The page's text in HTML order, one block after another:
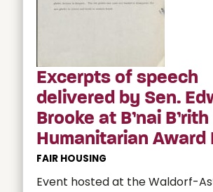
Excerpts of speech
delivered by Sen.
Brooke at B’nai B’rith
Humanitarian Award
FAIR HOUSING
Event hosted at the Waldorf-